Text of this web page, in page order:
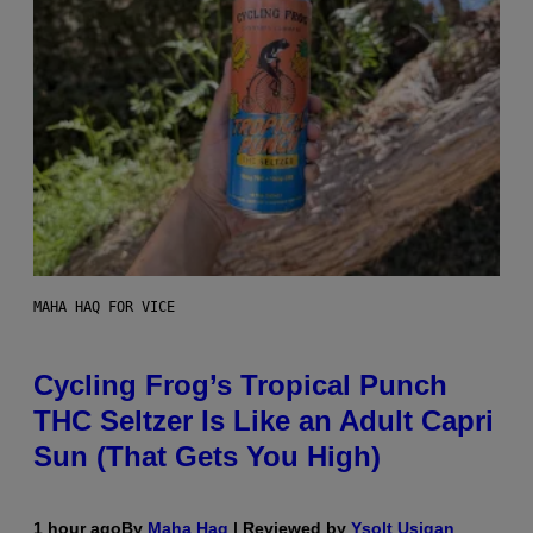
MAHA HAQ FOR VICE
Cycling Frog’s Tropical Punch
THC Seltzer Is Like an Adult Capri
Sun (That Gets You High)
1 hour agoBy Maha Haq | Reviewed by Ysolt Usigan